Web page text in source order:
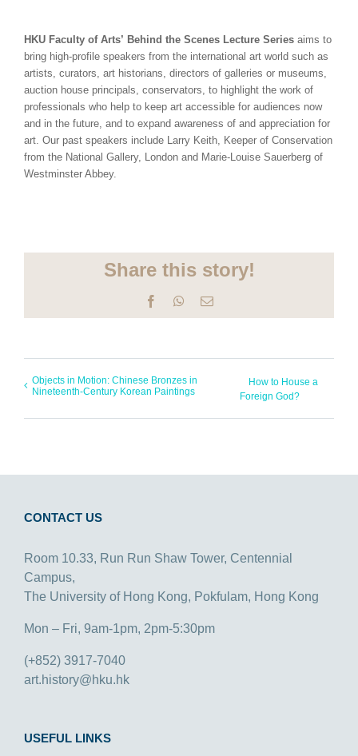
HKU Faculty of Arts’ Behind the Scenes Lecture Series aims to
bring high-profile speakers from the international art world such as
artists, curators, art historians, directors of galleries or museums,
auction house principals, conservators, to highlight the work of
professionals who help to keep art accessible for audiences now
and in the future, and to expand awareness of and appreciation for
art. Our past speakers include Larry Keith, Keeper of Conservation
from the National Gallery, London and Marie-Louise Sauerberg of
Westminster Abbey.
Share this story!
FacebookWhatsApp
Email
Objects in Motion: Chinese Bronzes in
Nineteenth-Century Korean Paintings
How to House a
Foreign God?
CONTACT US
Room 10.33, Run Run Shaw Tower, Centennial
Campus,
The University of Hong Kong, Pokfulam, Hong Kong
Mon – Fri, 9am-1pm, 2pm-5:30pm
(+852) 3917-7040
art.history@hku.hk
USEFUL LINKS